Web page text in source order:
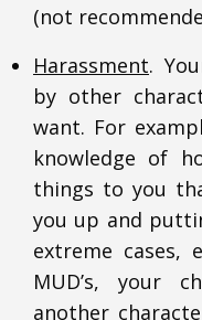
(not
Harassment.
by other
want. For
knowledge of
things to you
you up and
extreme cases,
MUD’s, your
another